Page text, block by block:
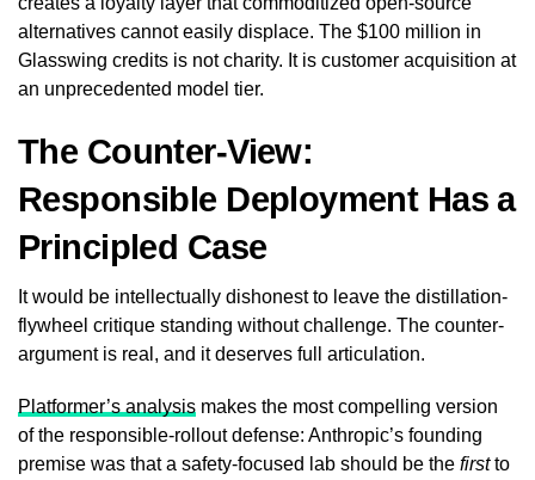
alternatives cannot easily displace. The $100 million in
Glasswing credits is not charity. It is customer acquisition at
an unprecedented model tier.
The Counter-View:
Responsible Deployment Has a
Principled Case
It would be intellectually dishonest to leave the distillation-
flywheel critique standing without challenge. The counter-
argument is real, and it deserves full articulation.
Platformer’s analysis makes the most compelling version
of the responsible-rollout defense: Anthropic’s founding
premise was that a safety-focused lab should be the firstto